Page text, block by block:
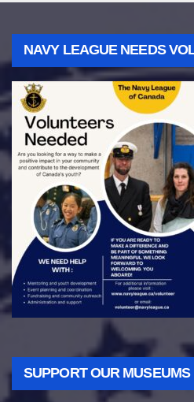
NAVY LEAGUE NEEDS
SUPPORT OUR MUSEUMS